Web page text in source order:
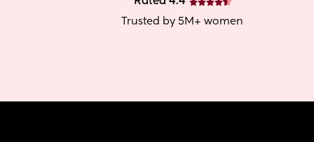
Trusted by 5M+ women